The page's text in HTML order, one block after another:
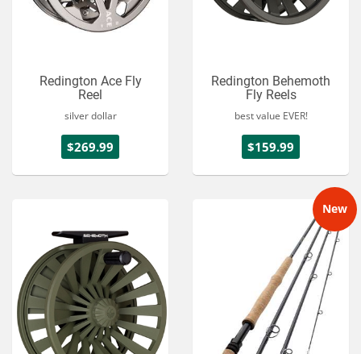
Redington Ace Fly
Reel
silver dollar
$269.99
Redington Behemoth
Fly Reels
best value EVER!
$159.99
New